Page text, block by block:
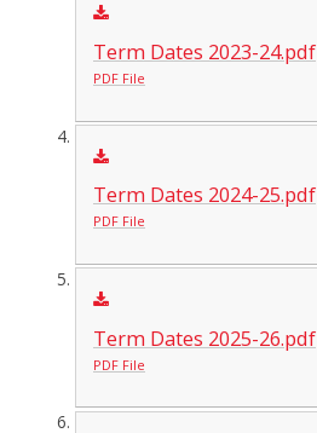
Term Dates 2023-24.pdf
PDF File
Term Dates 2024-25.pdf
PDF File
Term Dates 2025-26.pdf
PDF File